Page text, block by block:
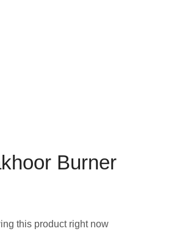
Burner
this product right now